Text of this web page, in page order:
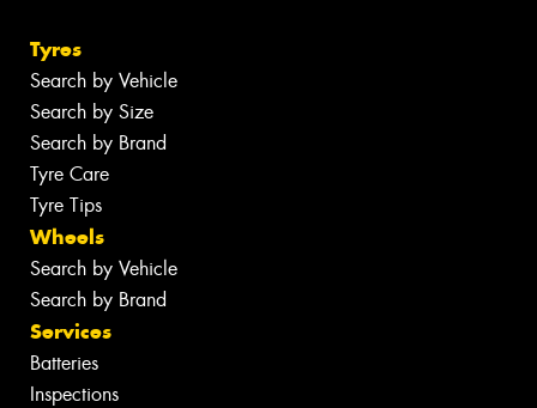
Tyres
Search by Vehicle
Search by Size
Search by Brand
Tyre Care
Tyre Tips
Wheels
Search by Vehicle
Search by Brand
Services
Batteries
Inspections